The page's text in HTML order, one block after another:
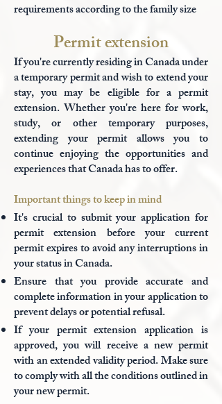
requirements according to the family size
Permit extension
If you're currently residing in Canada under
a temporary permit and wish to extend your
stay, you may be eligible for a permit
extension. Whether you're here for work,
study, or other temporary purposes,
extending your permit allows you to
continue enjoying the opportunities and
experiences that Canada has to offer.
Important things to keep in mind
It's crucial to submit your application for
permit extension before your current
permit expires to avoid any interruptions in
your status in Canada.
Ensure that you provide accurate and
complete information in your application to
prevent delays or potential refusal.
If your permit extension application is
approved, you will receive a new permit
with an extended validity period. Make sure
to comply with all the conditions outlined in
your new permit.